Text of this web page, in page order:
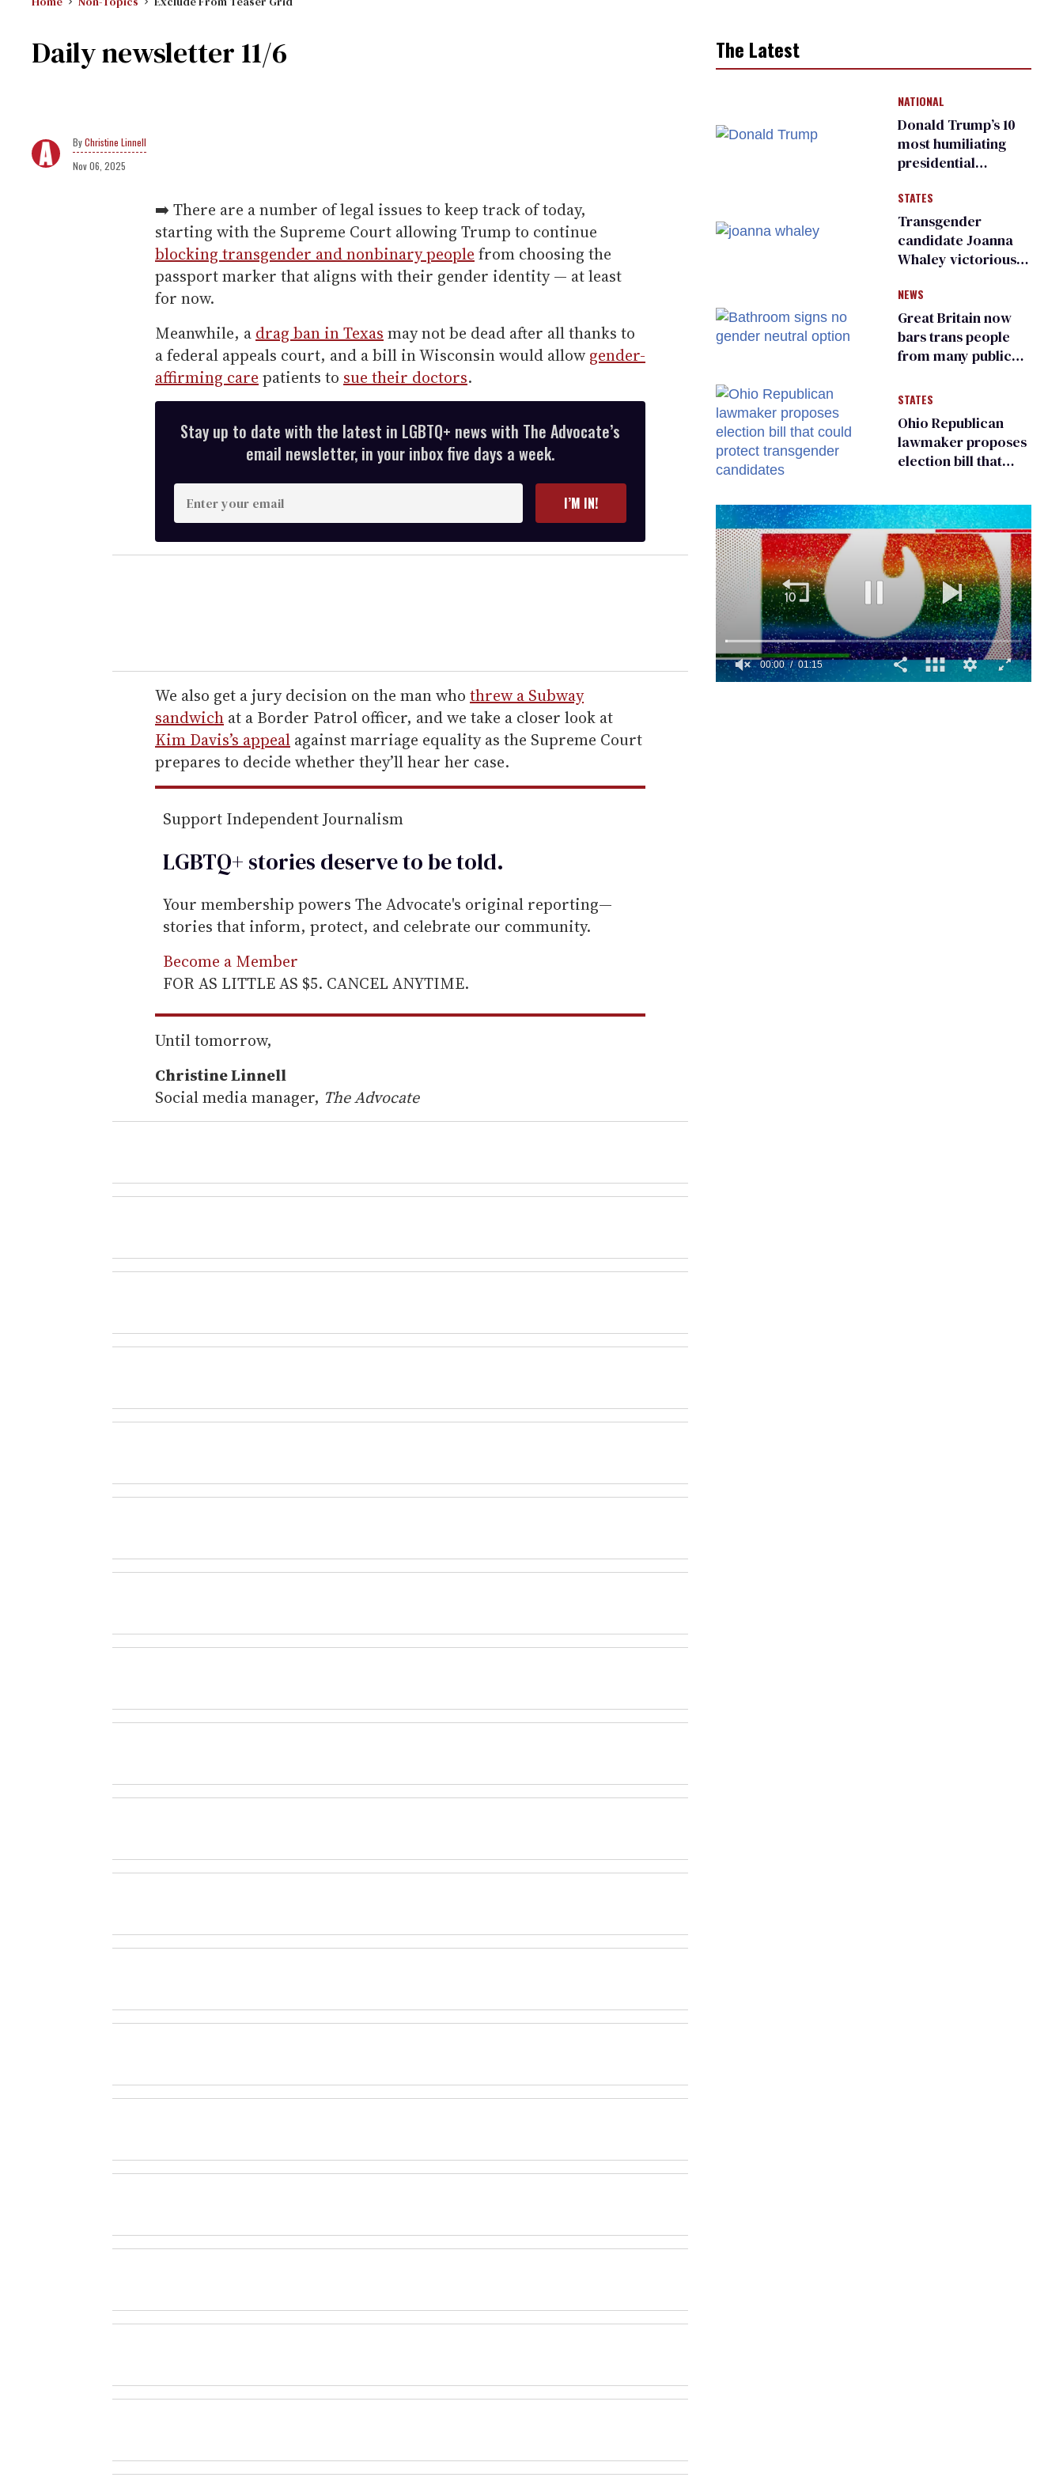
Daily newsletter 11/6
Christine Linnell
Nov 06, 2025
➡️ There are a number of legal issues to keep track of today,
starting with the Supreme Court allowing Trump to continue
blocking transgender and nonbinary people from choosing the
passport marker that aligns with their gender identity — at least
for now.
Meanwhile, a drag ban in Texas may not be dead after all thanks to
a federal appeals court, and a bill in Wisconsin would allow gender-
affirming care patients to sue their doctors.
Stay up to date with the latest in LGBTQ+ news with The Advocate’s
email newsletter, in your inbox five days a week.
n
t
e
r
e
m
a
i
l
I’M IN!
We also get a jury decision on the man who threw a Subway
sandwich at a Border Patrol officer, and we take a closer look at
Kim Davis’s appeal against marriage equality as the Supreme Court
prepares to decide whether they’ll hear her case.
Support Independent Journalism
LGBTQ+ stories deserve to betold.
Your membership powers The Advocate's original reporting—
stories that inform, protect, and celebrate our community.
Become a Member
FOR AS LITTLE AS $5. CANCEL ANYTIME.
Until tomorrow,
Christine Linnell
Social media manager, The Advocate
The Latest
NATIONAL
Donald Trump’s 10
most humiliating
presidential
many
STATES
Transgender
candidate Joanna
Whaley victorious
Democratic
primary
NEWS
Great Britain now
bars trans people
from many public
changing rooms
STATES
Ohio Republican
lawmaker proposes
election bill that
candidates